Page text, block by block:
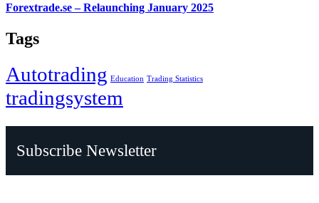
Forextrade.se – Relaunching January 2025
Tags
Autotrading Education Trading Statistics
tradingsystem
Subscribe Newsletter